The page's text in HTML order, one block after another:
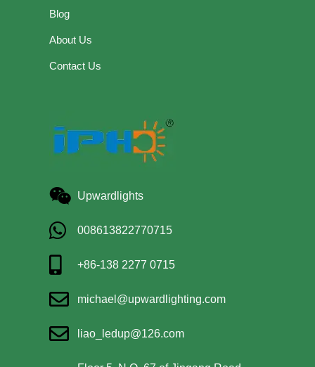
Blog
About Us
Contact Us
Upwardlights
008613822770715
+86-138 2277 0715
michael@upwardlighting.com
liao_ledup@126.com